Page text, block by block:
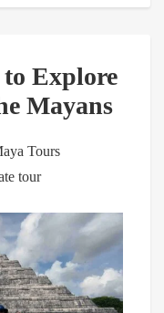
Explore
Mayans
Tours
tour